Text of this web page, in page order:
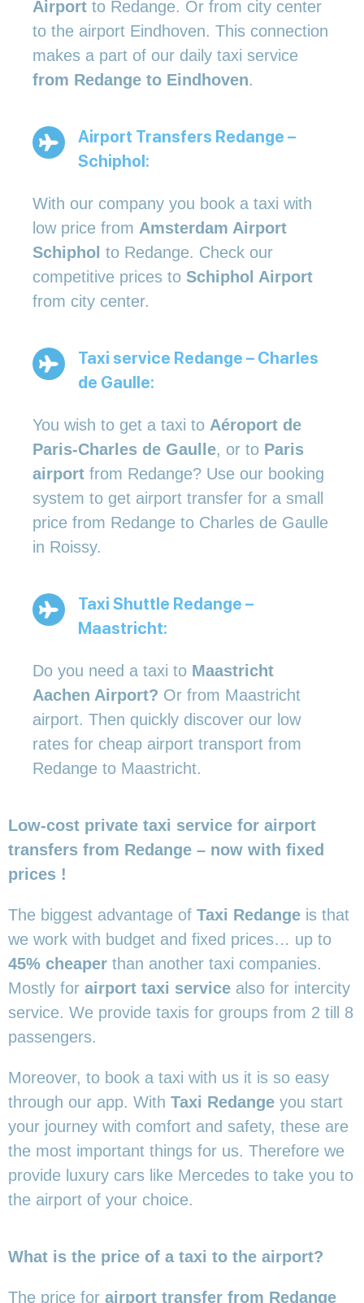
Airport to Redange. Or from city center
to the airport Eindhoven. This connection
makes a part of our daily taxi service
from Redange to Eindhoven.
Airport Transfers Redange –
Schiphol:
With our company you book a taxi with
low price from Amsterdam Airport
Schiphol to Redange. Check our
competitive prices to Schiphol Airport
from city center.
Taxi service Redange – Charles
de Gaulle:
You wish to get a taxi to Aéroport de
Paris-Charles de Gaulle, or to Paris
airport from Redange? Use our booking
system to get airport transfer for a small
price from Redange to Charles de Gaulle
in Roissy.
Taxi Shuttle Redange –
Maastricht:
Do you need a taxi to Maastricht
Aachen Airport? Or from Maastricht
airport. Then quickly discover our low
rates for cheap airport transport from
Redange to Maastricht.
Low-cost private taxi service for airport
transfers from Redange – now with fixed
prices !
The biggest advantage of Taxi Redange is that
we work with budget and fixed prices… up to
45% cheaper than another taxi companies.
Mostly for airport taxi service also for intercity
service. We provide taxis for groups from 2 till 8
passengers.
Moreover, to book a taxi with us it is so easy
through our app. With Taxi Redange you start
your journey with comfort and safety, these are
the most important things for us. Therefore we
provide luxury cars like Mercedes to take you to
the airport of your choice.
What is the price of a taxi to the airport?
The price for airport transfer from Redange